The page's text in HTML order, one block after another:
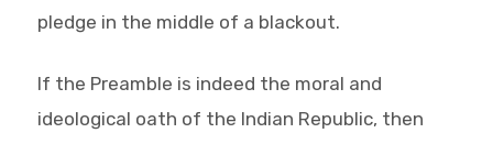
pledge in the middle of a blackout.
If the Preamble is indeed the moral and
ideological oath of the Indian Republic, then